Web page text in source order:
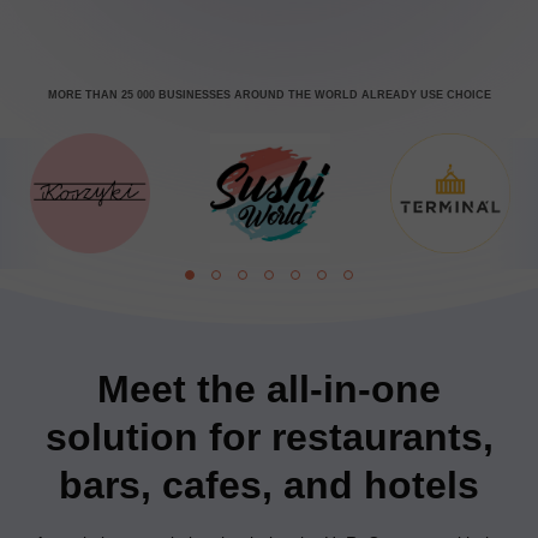
MORE THAN 25 000 BUSINESSES AROUND THE WORLD ALREADY USE CHOICE
Meet the all-in-one
solution for restaurants,
bars, cafes, and hotels